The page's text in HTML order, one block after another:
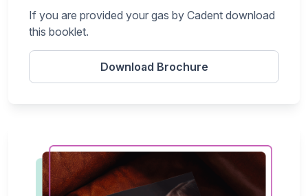
If you are provided your gas by Cadent download
this booklet.
Download Brochure